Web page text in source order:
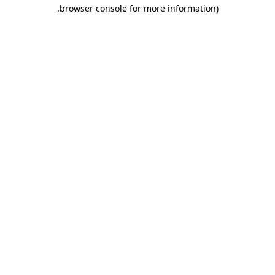
browser console for more information)
.